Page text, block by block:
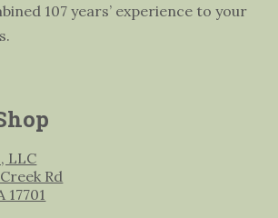
107 years’ experience to your
LLC
Rd